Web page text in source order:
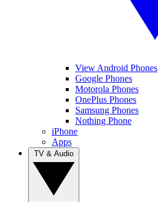
View Android Phones
Google Phones
Motorola Phones
OnePlus Phones
Samsung Phones
Nothing Phone
iPhone
Apps